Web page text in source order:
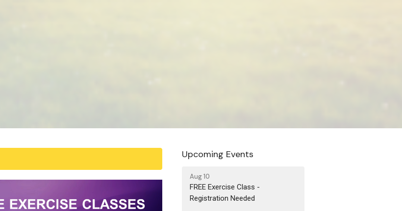
Upcoming Events
Aug 10
FREE Exercise Class -
Registration Needed